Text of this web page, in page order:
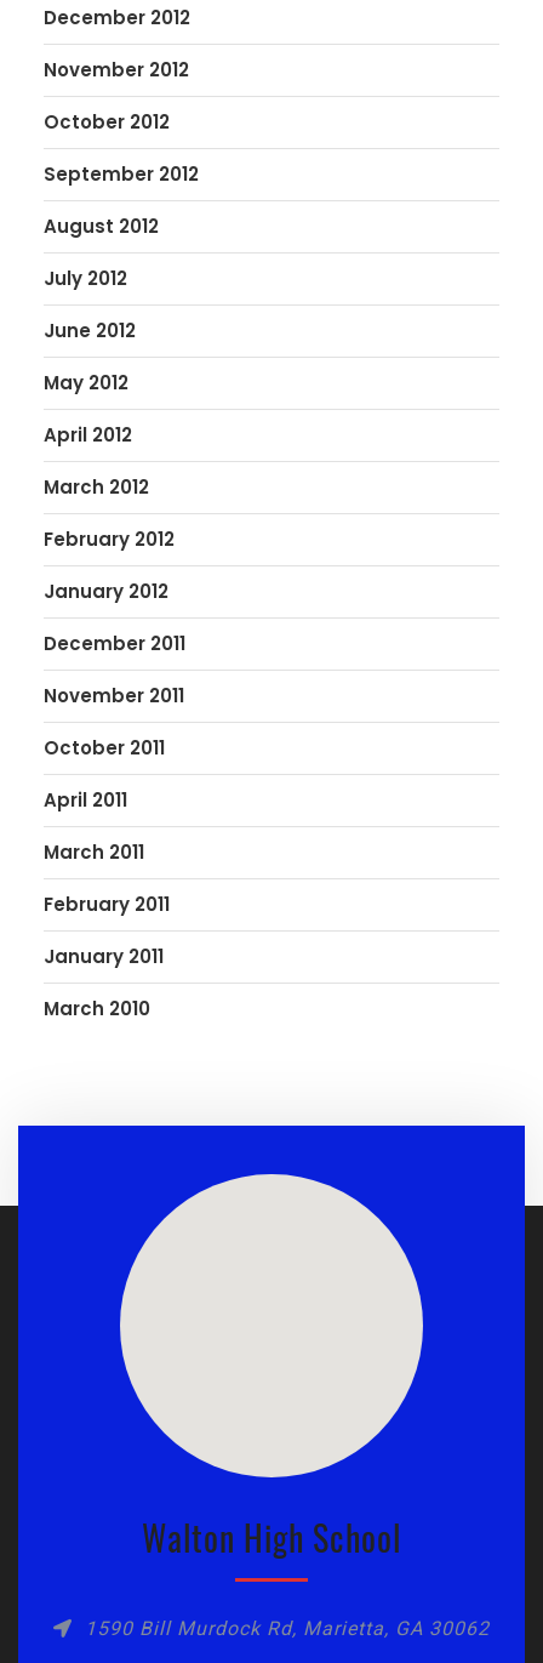
December 2012
November 2012
October 2012
September 2012
August 2012
July 2012
June 2012
May 2012
April 2012
March 2012
February 2012
January 2012
December 2011
November 2011
October 2011
April 2011
March 2011
February 2011
January 2011
March 2010
Walton High School
1590 Bill Murdock Rd, Marietta, GA 30062